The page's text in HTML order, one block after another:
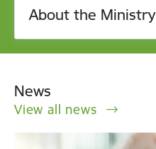
About the Ministry
News
View all news